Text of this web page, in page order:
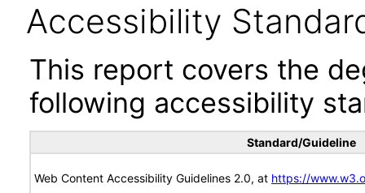
Accessibility
This report covers the
following accessibility
Standard/Guideline
Web Content Accessibility Guidelines 2.0, at https://